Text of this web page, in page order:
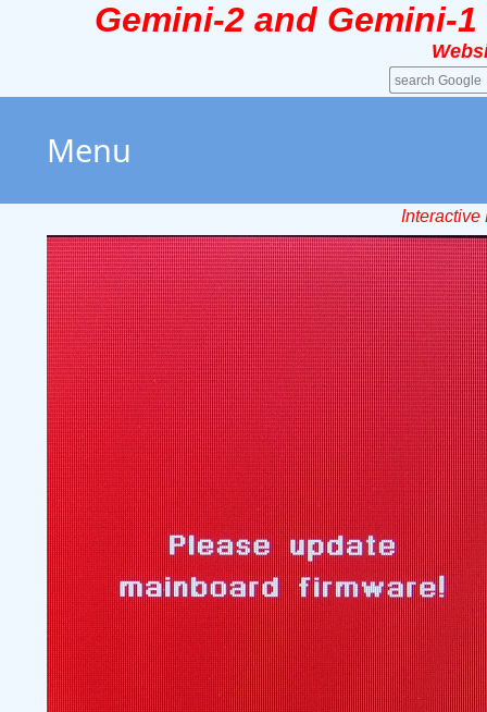
Gemini-2 and Gemini-
Menu
Interactive